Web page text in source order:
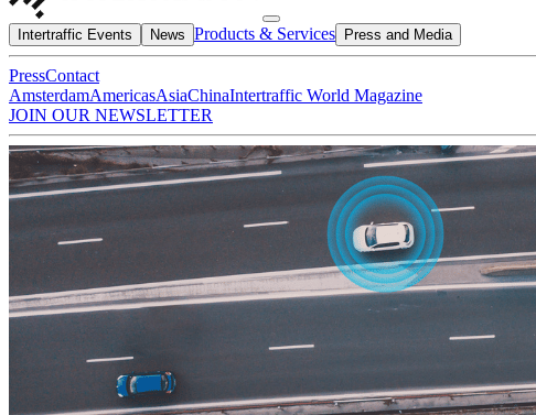
Intertraffic Events News Products & Services Press and Media
PressContact
AmsterdamAmericasAsiaChinaIntertraffic World Magazine
JOIN OUR NEWSLETTER